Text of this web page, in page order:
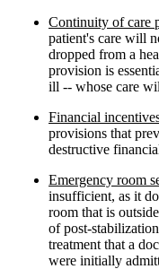
Continuity of care
patient's care will
dropped from a
provision is
ill -- whose care
Financial
provisions that
destructive
Emergency room
insufficient, as it
room that is
of post-
treatment that a
were initially